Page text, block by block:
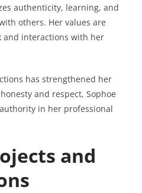
authenticity, learning, and
others. Her values are
and interactions with her
has strengthened her
and respect, Sophoe
in her professional
and